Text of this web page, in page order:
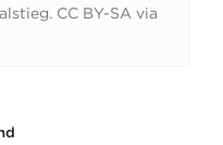
CC BY-SA via